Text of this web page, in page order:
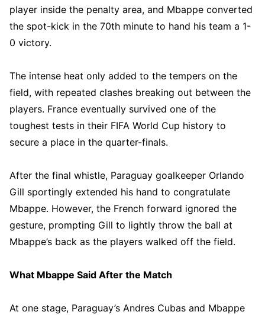
player inside the penalty area, and Mbappe converted
the spot-kick in the 70th minute to hand his team a 1-
0 victory.
The intense heat only added to the tempers on the
field, with repeated clashes breaking out between the
players. France eventually survived one of the
toughest tests in their FIFA World Cup history to
secure a place in the quarter-finals.
After the final whistle, Paraguay goalkeeper Orlando
Gill sportingly extended his hand to congratulate
Mbappe. However, the French forward ignored the
gesture, prompting Gill to lightly throw the ball at
Mbappe’s back as the players walked off the field.
What Mbappe Said After the Match
At one stage, Paraguay’s Andres Cubas and Mbappe